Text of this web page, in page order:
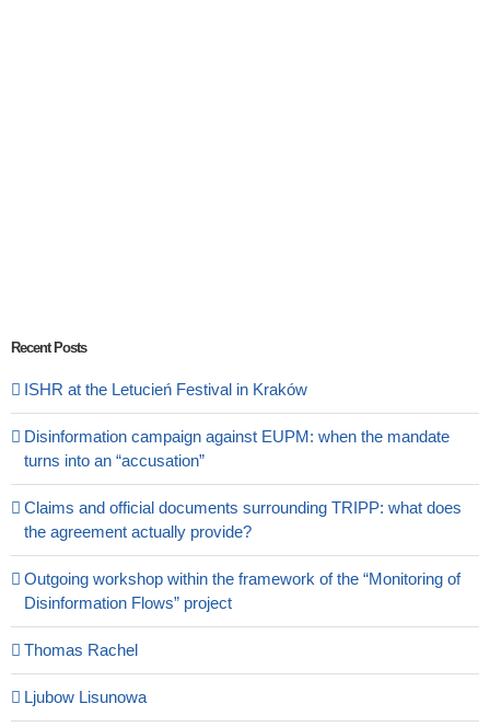
Recent Posts
ISHR at the Letucień Festival in Kraków
Disinformation campaign against EUPM: when the mandate
turns into an “accusation”
Claims and official documents surrounding TRIPP: what does
the agreement actually provide?
Outgoing workshop within the framework of the “Monitoring of
Disinformation Flows” project
Thomas Rachel
Ljubow Lisunowa